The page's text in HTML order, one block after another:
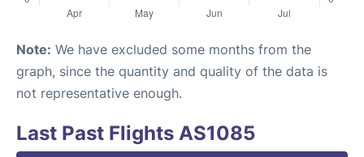
Note: We have excluded some months from the
graph, since the quantity and quality of the data is
not representative enough.
Last Past Flights AS1085